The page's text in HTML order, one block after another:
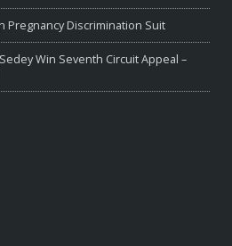
Pregnancy Discrimination Suit
Win Seventh Circuit Appeal –